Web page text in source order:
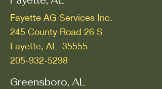
Fayette AG Services Inc.
245 County Road 26 S
Fayette, AL 35555
205-932-5298
Greensboro, AL